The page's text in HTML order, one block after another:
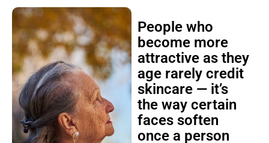
People who
become more
attractive as they
age rarely credit
skincare — it’s
the way certain
faces soften
once a person